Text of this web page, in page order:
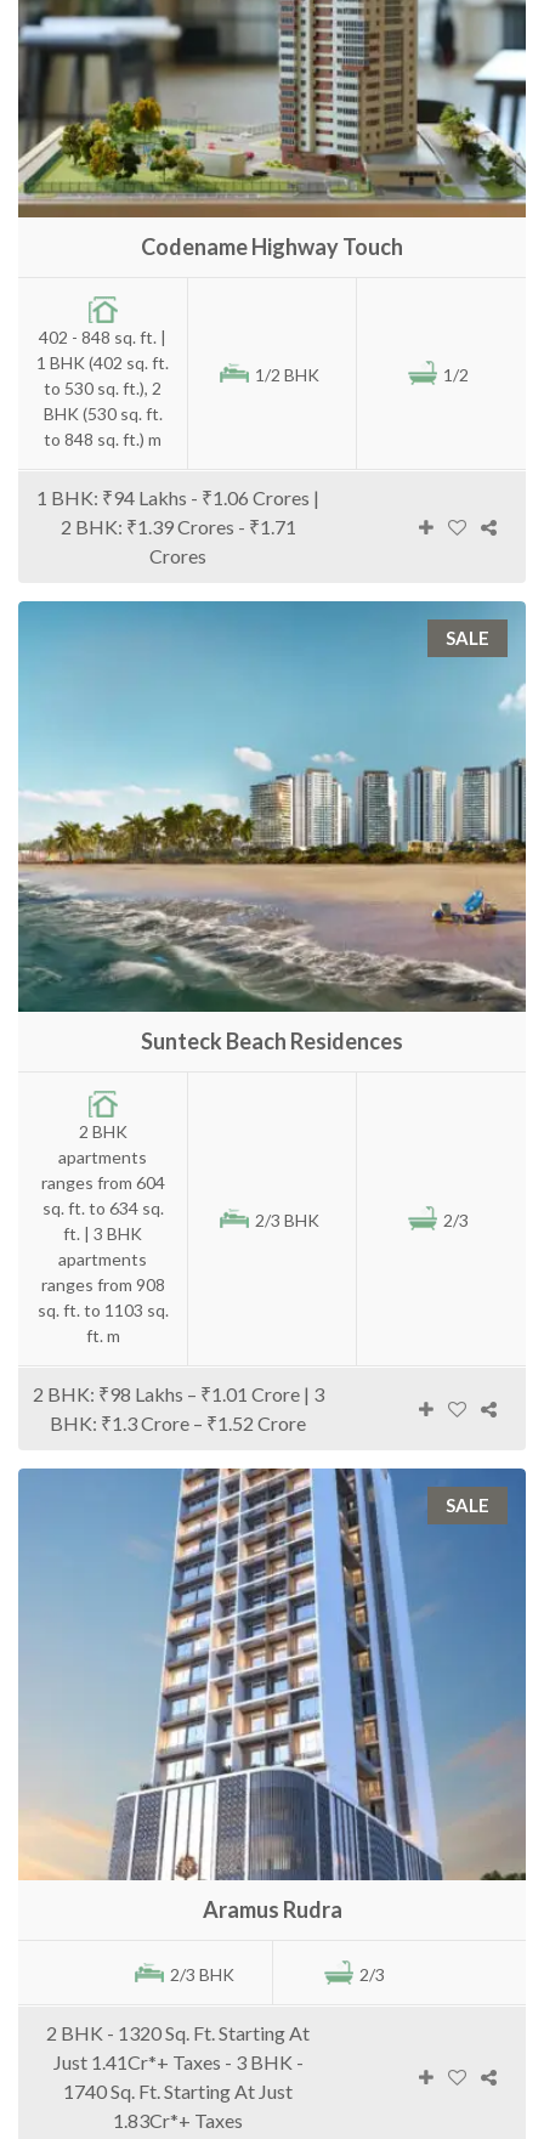
Codename Highway Touch
402 - 848 sq. ft. |
1 BHK (402 sq. ft.
to 530 sq. ft.), 2
BHK (530 sq. ft.
to 848 sq. ft.) m
1/2 BHK 1/2
1 BHK: ₹94 Lakhs - ₹1.06 Crores |
2 BHK: ₹1.39 Crores - ₹1.71
Crores
SALE
Sunteck Beach Residences
2 BHK
apartments
ranges from 604
sq. ft. to 634 sq.
ft. | 3 BHK
apartments
ranges from 908
sq. ft. to 1103 sq.
ft. m
2/3 BHK 2/3
2 BHK: ₹98 Lakhs – ₹1.01 Crore | 3
BHK: ₹1.3 Crore – ₹1.52 Crore
SALE
Aramus Rudra
2/3 BHK 2/3
2 BHK - 1320 Sq. Ft. Starting At
Just 1.41Cr*+ Taxes - 3 BHK -
1740 Sq. Ft. Starting At Just
1.83Cr*+ Taxes